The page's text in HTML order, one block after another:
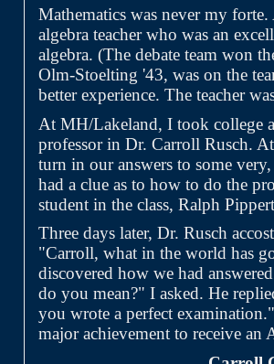
Mathematics was never my
algebra teacher who was an
algebra. (The debate team won
Olm-Stoelting '43, was on the
better experience. The teacher
At MH/Lakeland, I took college
professor in Dr. Carroll Rusch.
turn in our answers to some
had a clue as to how to do the
student in the class, Ralph
Three days later, Dr. Rusch
"Carroll, what in the world has
discovered how we had
do you mean?" I asked. He
you wrote a perfect
major achievement to receive an